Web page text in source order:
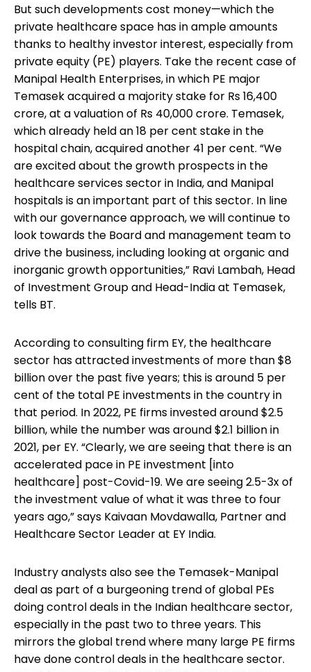
But such developments cost money—which the
private healthcare space has in ample amounts
thanks to healthy investor interest, especially from
private equity (PE) players. Take the recent case of
Manipal Health Enterprises, in which PE major
Temasek acquired a majority stake for Rs 16,400
crore, at a valuation of Rs 40,000 crore. Temasek,
which already held an 18 per cent stake in the
hospital chain, acquired another 41 per cent. “We
are excited about the growth prospects in the
healthcare services sector in India, and Manipal
hospitals is an important part of this sector. In line
with our governance approach, we will continue to
look towards the Board and management team to
drive the business, including looking at organic and
inorganic growth opportunities,” Ravi Lambah, Head
of Investment Group and Head-India at Temasek,
tells BT.
According to consulting firm EY, the healthcare
sector has attracted investments of more than $8
billion over the past five years; this is around 5 per
cent of the total PE investments in the country in
that period. In 2022, PE firms invested around $2.5
billion, while the number was around $2.1 billion in
2021, per EY. “Clearly, we are seeing that there is an
accelerated pace in PE investment [into
healthcare] post-Covid-19. We are seeing 2.5-3x of
the investment value of what it was three to four
years ago,” says Kaivaan Movdawalla, Partner and
Healthcare Sector Leader at EY India.
Industry analysts also see the Temasek-Manipal
deal as part of a burgeoning trend of global PEs
doing control deals in the Indian healthcare sector,
especially in the past two to three years. This
mirrors the global trend where many large PE firms
have done control deals in the healthcare sector.